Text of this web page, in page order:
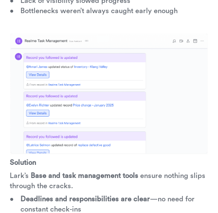
Bottlenecks weren’t always caught early enough
Solution
Lark’s Base and task management tools ensure nothing slips
through the cracks.
Deadlines and responsibilities are clear—no need for
constant check-ins